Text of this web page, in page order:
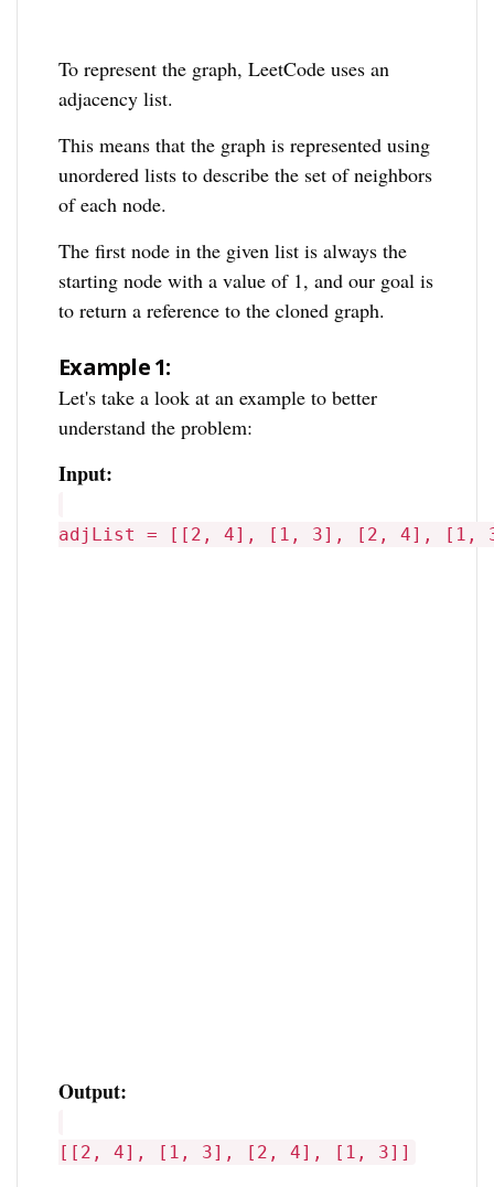
To represent the graph, LeetCode uses an
adjacency list.
This means that the graph is represented using
unordered lists to describe the set of neighbors
of each node.
The first node in the given list is always the
starting node with a value of 1, and our goal is
to return a reference to the cloned graph.
Example 1:
Let's take a look at an example to better
understand the problem:
Input:
adjList = [[2, 4], [1, 3], [2, 4], [1,
Output:
[[2, 4], [1, 3], [2, 4], [1, 3]]